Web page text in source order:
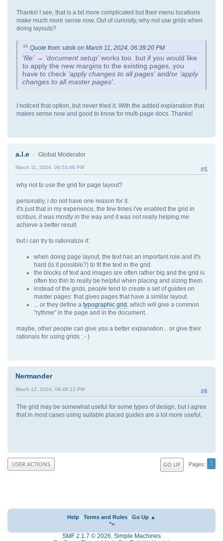
Thanks! I see, that is a bit more complicated but their menu locations
make much more sense now. Out of curiosity, why not use grids when
doing layouts?
Quote from: utnik on March 11, 2024, 06:39:20 PM
'file' → 'document setup' works too. but if you would like
to apply the new margins to the existing pages, you
have to check 'apply changes to all pages' and/or 'apply
changes to all master pages'
I noticed that option, but never tried it. With the added explanation that
makes sense now and good to know for multi-page docs. Thanks!
a.l.e Global Moderator
#5
March 11, 2024, 08:53:46 PM
why not to use the grid for page layout?
personally, i do not have one reason for it.
it's just that in my experience, the few times i've enabled the grid in
scribus, it was mostly in the way and it was not really helping me
achieve a better result.
but i can try to rationalize it:
when doing page layout, the text has an important role and it's
hard (is it possible?) to fit the text in the grid.
the blocks of text and images are often rather big and the grid is
often too thin to really be helpful when placing and sizing them.
instead of the grids, people tend to create a set of guides on
master pages: that gives pages that have a similar layout.
... or they define a typographic grid , which will give a common
"rythme" in the page and in the document.
maybe, other people can give you a better explanation... or give their
rationals for using grids : - )
Nermander
#6
March 12, 2024, 08:48:12 PM
The grid may be somewhat useful for some types of design, but I agree
that in most cases using suitable placed guides are a lot more useful.
GO UP Pages 1
USER ACTIONS
Help Terms and Rules
Go Up ▲
">
SMF 2.1.7 © 2026, Simple Machines